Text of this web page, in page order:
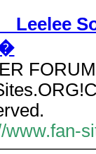
Leelee
www.fan-